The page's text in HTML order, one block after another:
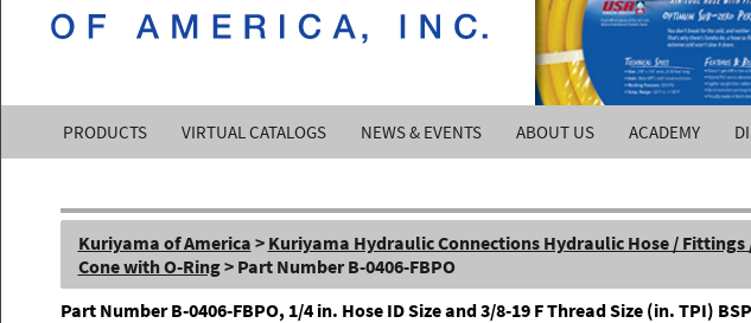
Kuriyama
of
America,
Inc.
PRODUCTS VIRTUAL CATALOGS NEWS & EVENTS ABOUT US ACADEMY
Kuriyama of America > Kuriyama Hydraulic Connections Hydraulic Hose / Fittings
Cone with O-Ring> Part Number B-0406-FBPO
Part Number B-0406-FBPO, 1/4 in. Hose ID Size and 3/8-19 F Thread Size (in. TPI)